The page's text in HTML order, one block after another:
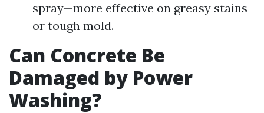
spray—more effective on greasy stains
or tough mold.
Can Concrete Be
Damaged by Power
Washing?